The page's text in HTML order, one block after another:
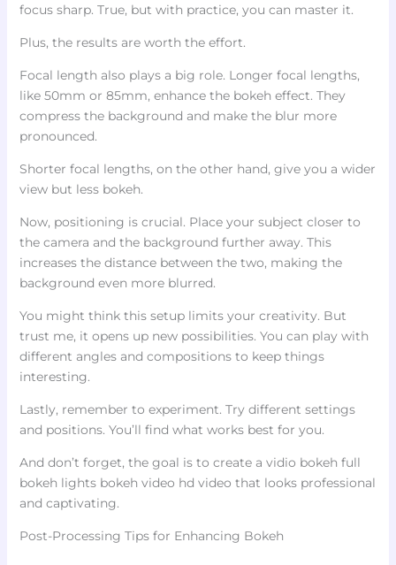
focus sharp. True, but with practice, you can master it.
Plus, the results are worth the effort.
Focal length also plays a big role. Longer focal lengths,
like 50mm or 85mm, enhance the bokeh effect. They
compress the background and make the blur more
pronounced.
Shorter focal lengths, on the other hand, give you a wider
view but less bokeh.
Now, positioning is crucial. Place your subject closer to
the camera and the background further away. This
increases the distance between the two, making the
background even more blurred.
You might think this setup limits your creativity. But
trust me, it opens up new possibilities. You can play with
different angles and compositions to keep things
interesting.
Lastly, remember to experiment. Try different settings
and positions. You’ll find what works best for you.
And don’t forget, the goal is to create a vidio bokeh full
bokeh lights bokeh video hd video that looks professional
and captivating.
Post-Processing Tips for Enhancing Bokeh